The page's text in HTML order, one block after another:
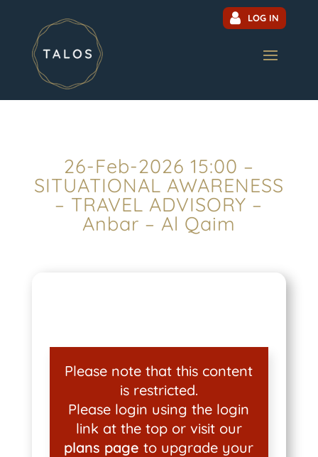
LOG IN
26-Feb-2026 15:00 –
SITUATIONAL AWARENESS
– TRAVEL ADVISORY –
Anbar – Al Qaim
Please note that this content
is restricted.
Please login using the login
link at the top or visit our
plans page to upgrade your